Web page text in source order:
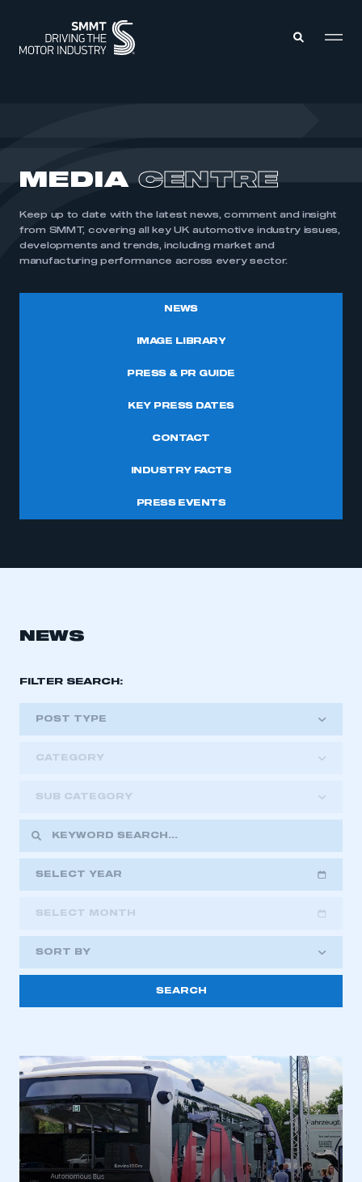
MEMBERSHIP
INTELLIGENCE
INTERNATIONAL
MEDIA CENTRE
This is a secure area and requires you to
be logged in to the Members’ Zone.
have an account
LOG IN
My organisation has an SMMT membership and I
need to register for an account
REGISTER
MEDIA CENTRE
Keep up to date with the latest news, comment and insight
from SMMT, covering all key UK automotive industry issues,
developments and trends, including market and
manufacturing performance across every sector.
NEWS
IMAGE LIBRARY
PRESS & PR GUIDE
KEY PRESS DATES
CONTACT
INDUSTRY FACTS
PRESS EVENTS
NEWS
FILTER SEARCH:
POST TYPE
CATEGORY
SUB CATEGORY
SELECT YEAR
2023
2022
2021
2018
SELECT MONTH
SORT BY